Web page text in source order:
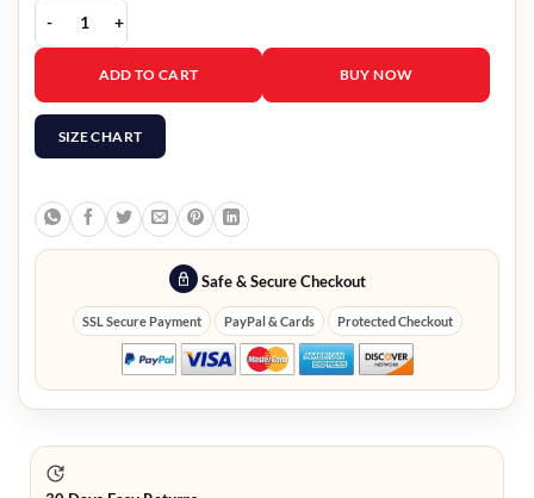
Island Of The Dolls 2 Bárbara Brito Jacket quantity
ADD TO CART BUY NOW
SIZE CHART
Safe & Secure Checkout
SSL Secure Payment PayPal & Cards Protected Checkout